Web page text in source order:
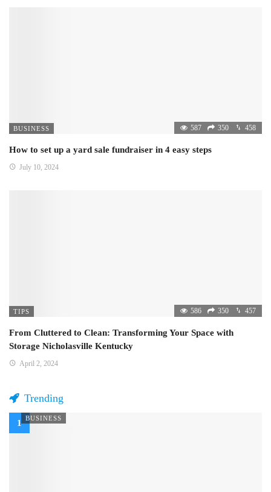
BUSINESS 587 350 458
How to set up a yard sale fundraiser in 4 easy steps
July 10, 2024
TIPS 586 350 457
From Cluttered to Clean: Transforming Your Space with
Storage Nicholasville Kentucky
April 2, 2024
Trending
BUSINESS